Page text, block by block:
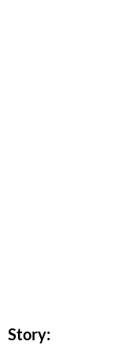
Story: